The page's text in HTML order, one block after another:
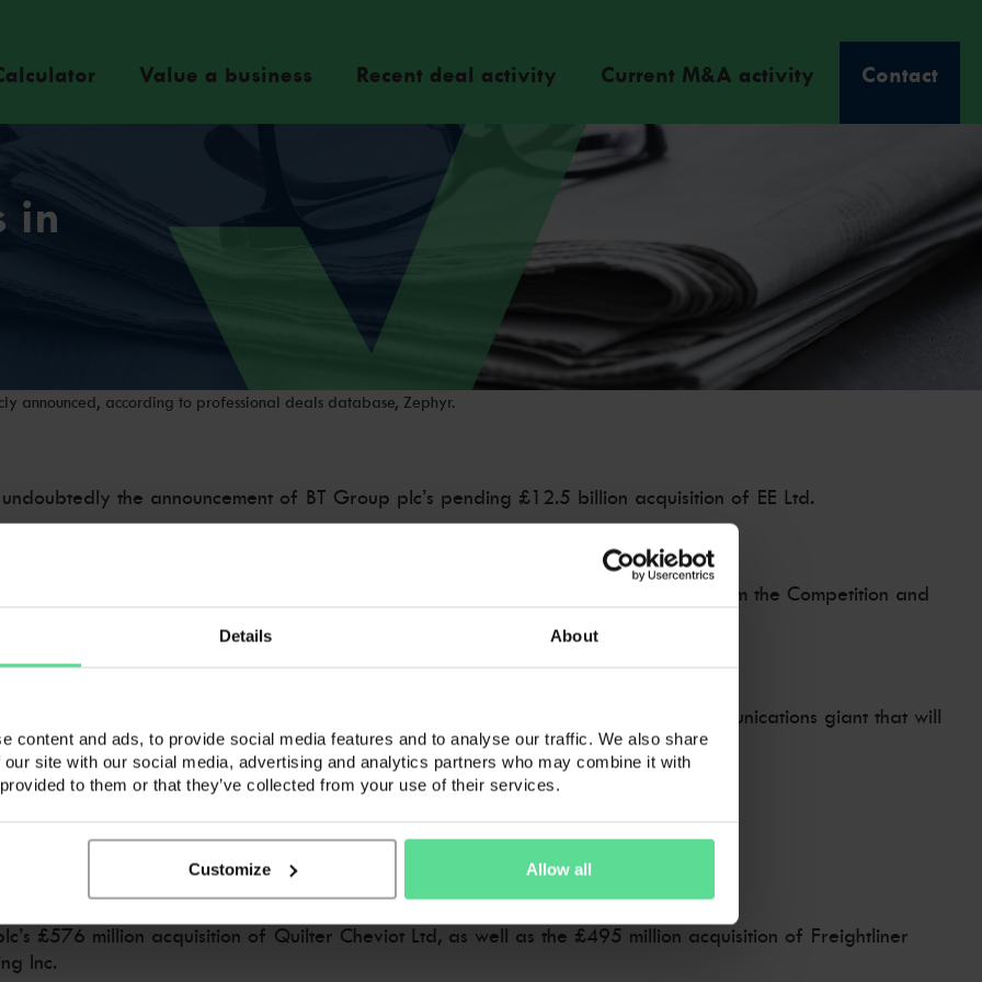
Details About
content and ads, to provide social media features and to analyse our traffic. We also share
site with our social media, advertising and analytics partners who may combine it with
to them or that they’ve collected from your use of their services.
Customize Allow all
Value a business Recent deal activity Current M&A activity Contact
in
announced, according to professional deals database, Zephyr.
the announcement of BT Group plc’s pending £12.5 billion acquisition of EE Ltd.
and is subject to shareholder and regulatory approvals, including approval from the Competition and
offering of broadband, television and fixed-line phone services to create a communications giant that will
the 10 million it already had to EE’s 24.5 million direct mobile subscribers.
£576 million acquisition of Quilter Cheviot Ltd, as well as the £495 million acquisition of Freightliner
Inc.